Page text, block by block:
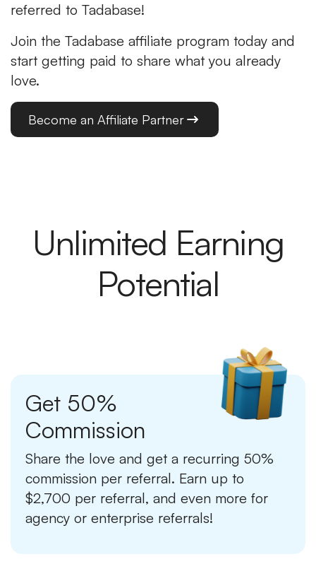
referred to Tadabase!
Join the Tadabase affiliate program today and
start getting paid to share what you already
love.
Become an Affiliate Partner
Unlimited Earning
Potential
Get 50%
Commission
Share the love and get a recurring 50%
commission per referral. Earn up to
$2,700 per referral, and even more for
agency or enterprise referrals!